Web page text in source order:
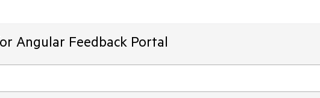
Angular Feedback Portal